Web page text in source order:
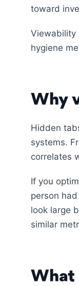
toward
Viewability
hygiene
Why
Hidden
systems.
correlates
If you
person
look large
similar
What